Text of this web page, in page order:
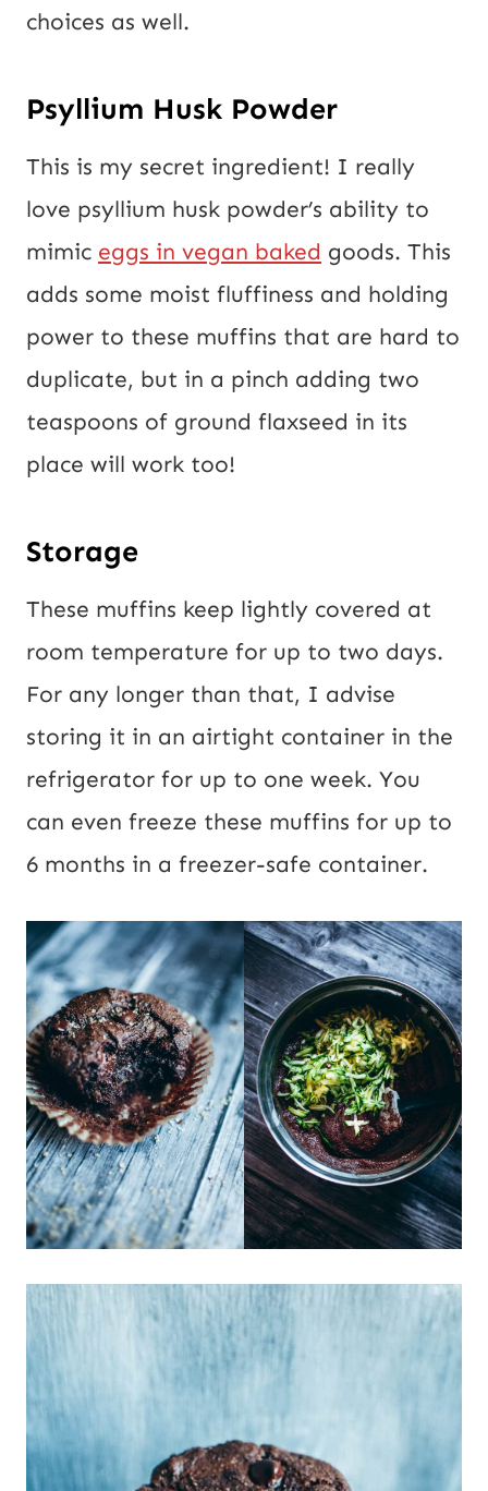
choices as well.
Psyllium Husk Powder
This is my secret ingredient! I really
love psyllium husk powder’s ability to
mimic eggs in vegan baked goods. This
adds some moist fluffiness and holding
power to these muffins that are hard to
duplicate, but in a pinch adding two
teaspoons of ground flaxseed in its
place will work too!
Storage
These muffins keep lightly covered at
room temperature for up to two days.
For any longer than that, I advise
storing it in an airtight container in the
refrigerator for up to one week. You
can even freeze these muffins for up to
6 months in a freezer-safe container.